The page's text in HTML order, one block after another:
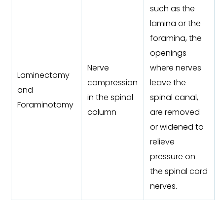
Laminectomy
and
Foraminotomy
Nerve
compression
in the spinal
column
such as the
lamina or the
foramina, the
openings
where nerves
leave the
spinal canal,
are removed
or widened to
relieve
pressure on
the spinal cord
nerves.